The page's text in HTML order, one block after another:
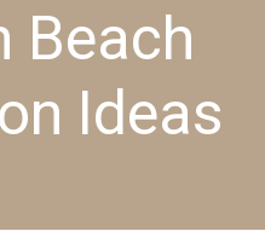
Beach
Ideas